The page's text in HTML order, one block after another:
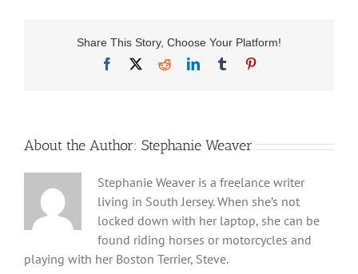
Share This Story, Choose Your Platform!
Facebook
RedditLinkedInTumblr
About the Author: Stephanie Weaver
Stephanie Weaver is a freelance writer
living in South Jersey. When she’s not
locked down with her laptop, she can be
found riding horses or motorcycles and
playing with her Boston Terrier, Steve.